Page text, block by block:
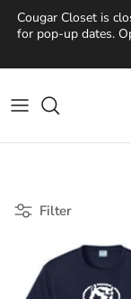
Skip to content
Cougar Closet is
for pop-up dates.
Filter